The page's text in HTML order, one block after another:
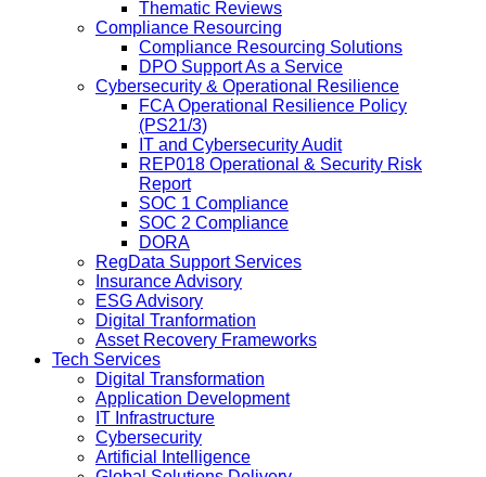
Thematic Reviews
Compliance Resourcing
Compliance Resourcing Solutions
DPO Support As a Service
Cybersecurity & Operational Resilience
FCA Operational Resilience Policy
(PS21/3)
IT and Cybersecurity Audit
REP018 Operational & Security Risk
Report
SOC 1 Compliance
SOC 2 Compliance
DORA
RegData Support Services
Insurance Advisory
ESG Advisory
Digital Tranformation
Asset Recovery Frameworks
Tech Services
Digital Transformation
Application Development
IT Infrastructure
Cybersecurity
Artificial Intelligence